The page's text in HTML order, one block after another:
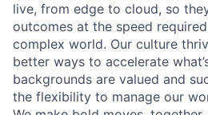
live, from edge to cloud, so
outcomes at the speed
complex world. Our culture
better ways to accelerate
backgrounds are valued and
the flexibility to manage our